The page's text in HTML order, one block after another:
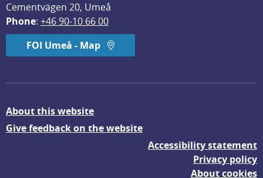
Cementvägen 20, Umeå
Phone: +46 90-10 66 00
FOI Umeå - Map
About this website
Give feedback on the website
Accessibility statement
Privacy policy
About cookies